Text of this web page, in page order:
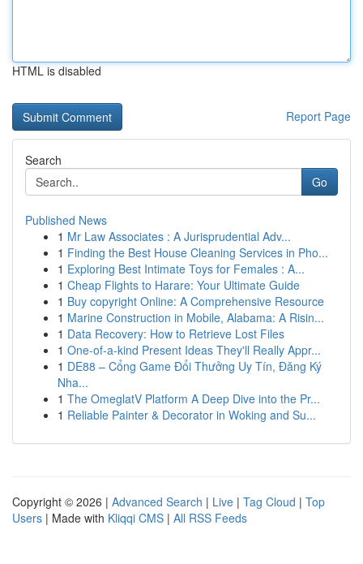
HTML is disabled
Report Page
Search
Go
Published News
1 Mr Law Associates : A Jurisprudential Adv...
1 Finding the Best House Cleaning Services in Pho...
1 Exploring Best Intimate Toys for Females : A...
1 Cheap Flights to Harare: Your Ultimate Guide
1 Buy copyright Online: A Comprehensive Resource
1 Marine Construction in Mobile, Alabama: A Risin...
1 Data Recovery: How to Retrieve Lost Files
1 One-of-a-kind Present Ideas They'll Really Appr...
1 DE88 – Cổng Game Đổi Thưởng Uy Tín, Đăng Ký
Nha...
1 The OmeglatV Platform A Deep Dive into the Pr...
1 Reliable Painter & Decorator in Woking and Su...
Copyright © 2026 | Advanced Search | Live | Tag Cloud | Top
Users | Made with Kliqqi CMS | All RSS Feeds